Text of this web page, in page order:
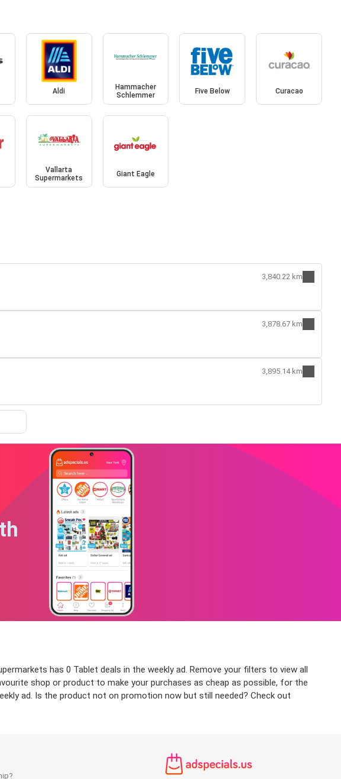
Aldi
Hammacher
Schlemmer
Five Below Curacao
Vallarta
Supermarkets
Giant Eagle
3,840.22 km
3,878.67 km
3,895.14 km
has 0 Tablet deals in the weekly ad. Remove your filters to view all
shop or product to make your purchases as cheap as possible, for the
ad. Is the product not on promotion now but still needed? Check out